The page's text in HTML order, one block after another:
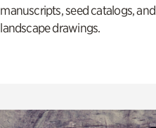
manuscripts, seed catalogs, and
landscape drawings.